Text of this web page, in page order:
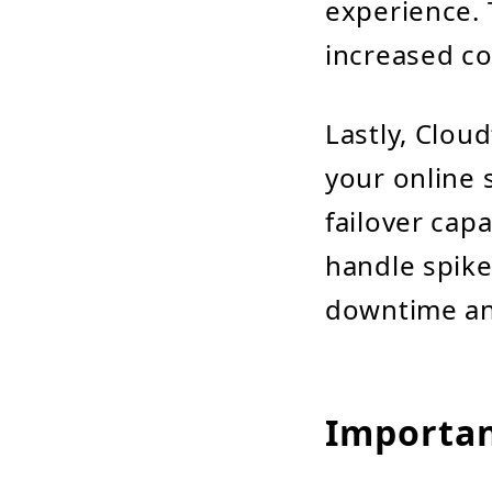
experience.
increased
Lastly,
your online
failover
handle
downtime